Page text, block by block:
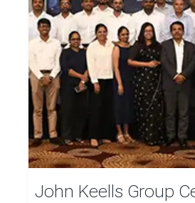
John Keells Group